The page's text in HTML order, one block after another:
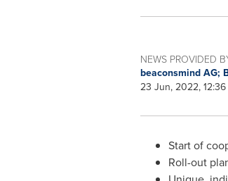
NEWS PROVIDED
beaconsmind AG;
23 Jun, 2022, 12:36
Start of
Roll-out